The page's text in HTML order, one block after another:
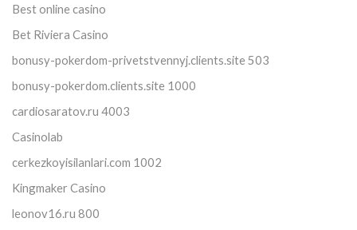
Best online casino
Bet Riviera Casino
bonusy-pokerdom-privetstvennyj.clients.site 503
bonusy-pokerdom.clients.site 1000
cardiosaratov.ru 4003
Casinolab
cerkezkoyisilanlari.com 1002
Kingmaker Casino
leonov16.ru 800